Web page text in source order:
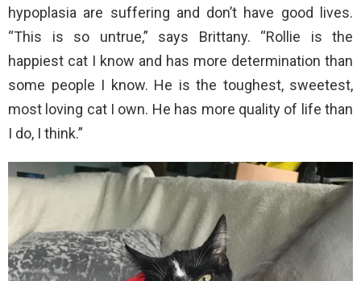
hypoplasia are suffering and don’t have good lives.
“This is so untrue,” says Brittany. “Rollie is the
happiest cat I know and has more determination than
some people I know. He is the toughest, sweetest,
most loving cat I own. He has more quality of life than
I do, I think.”